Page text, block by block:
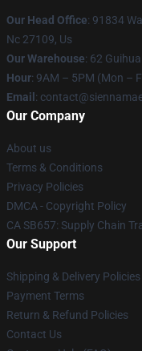
Our Head Office: 91834
Nc 27109, Us
Our Warehouse: 62
Hour: 9AM – 5PM (Mon –
Email :
Our Company
About us
Terms & Conditions
Privacy Policies
DMCA - Copyright Policy
CA SB657: Supply Chain
Our Support
Shipping & Delivery Policies
Payment Terms
Return & Refund Policies
Contact Us